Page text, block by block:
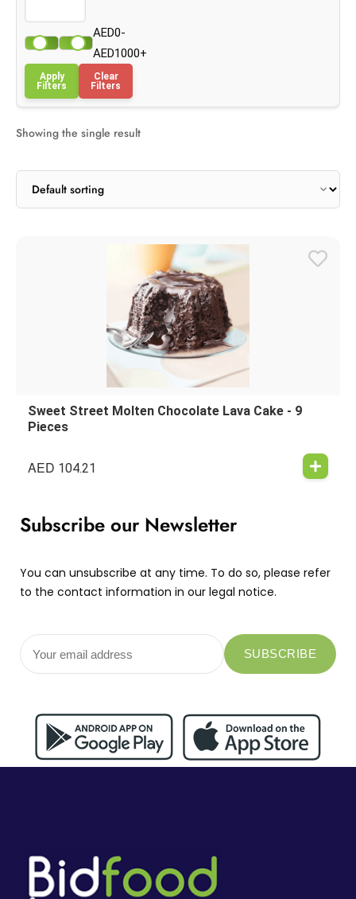
AED0-
AED1000+
Apply
Filters
Clear
Filters
Showing the single result
Sweet Street Molten Chocolate Lava Cake - 9
Pieces
AED 104.21
Subscribe our Newsletter
You can unsubscribe at any time. To do so, please refer
to the contact information in our legal notice.